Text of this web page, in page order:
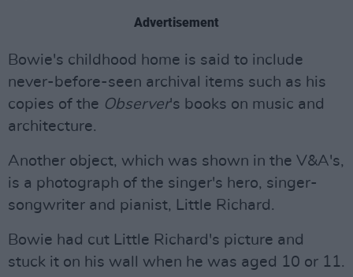
Advertisement
Bowie's childhood home is said to include
never-before-seen archival items such as his
copies of the Observer's books on music and
architecture.
Another object, which was shown in the V&A's,
is a photograph of the singer's hero, singer-
songwriter and pianist, Little Richard.
Bowie had cut Little Richard's picture and
stuck it on his wall when he was aged 10 or 11.